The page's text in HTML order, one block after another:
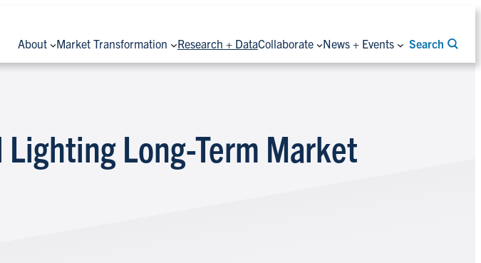
About Market Transformation Research + DataCollaborate News + Events Search
Long-Term Market